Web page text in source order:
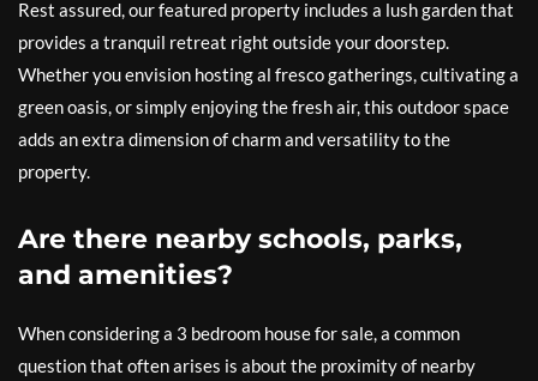
Rest assured, our featured property includes a lush garden that
provides a tranquil retreat right outside your doorstep.
Whether you envision hosting al fresco gatherings, cultivating a
green oasis, or simply enjoying the fresh air, this outdoor space
adds an extra dimension of charm and versatility to the
property.
Are there nearby schools, parks,
and amenities?
When considering a 3 bedroom house for sale, a common
question that often arises is about the proximity of nearby